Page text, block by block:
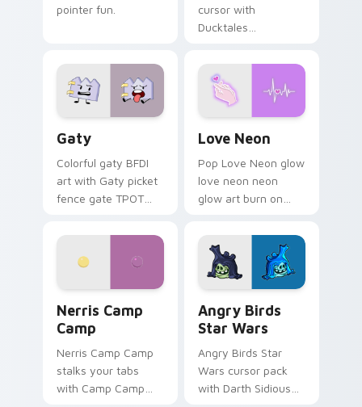
pointer fun.
cursor with
Ducktales
Gaty
Colorful gaty BFDI
art with Gaty picket
fence gate TPOT
personality flair on
Love Neon
Pop Love Neon glow
love neon neon
glow art burn on
pointer with
fluorescent neon
desktop flair.
Nerris Camp
Camp
Nerris Camp Camp
stalks your tabs
with Camp Camp
Angry Birds
Star Wars
Angry Birds Star
Wars cursor pack
with Darth Sidious